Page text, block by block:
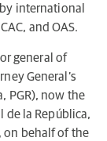
international
and OAS.
general of
General’s
PGR), now the
de la República,
on behalf of the